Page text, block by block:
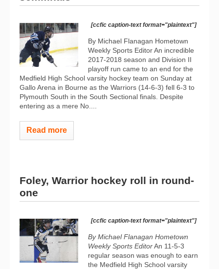
[ccfic caption-text format="plaintext"]
By Michael Flanagan Hometown
Weekly Sports Editor An incredible
2017-2018 season and Division II
playoff run came to an end for the
Medfield High School varsity hockey team on Sunday at
Gallo Arena in Bourne as the Warriors (14-6-3) fell 6-3 to
Plymouth South in the South Sectional finals. Despite
entering as a mere No....
Read more
Foley, Warrior hockey roll in round-
one
[ccfic caption-text format="plaintext"]
By Michael Flanagan Hometown
Weekly Sports EditorAn 11-5-3
regular season was enough to earn
the Medfield High School varsity